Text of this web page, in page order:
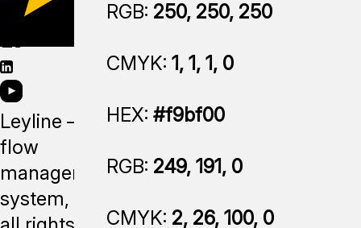
Leyline —
flow
management
system,
RGB: 250, 250, 250
CMYK: 1, 1, 1, 0
HEX: #f9bf00
RGB: 249, 191, 0
CMYK: 2, 26, 100, 0